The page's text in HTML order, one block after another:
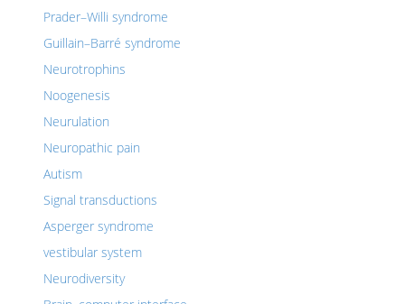
Prader–Willi syndrome
Guillain–Barré syndrome
Neurotrophins
Noogenesis
Neurulation
Neuropathic pain
Autism
Signal transductions
Asperger syndrome
vestibular system
Neurodiversity